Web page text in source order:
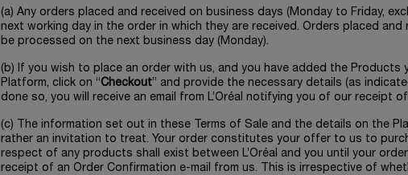
(a) Any orders placed and received on business days (Monday to Friday,
next working day in the order in which they are received. Orders placed and
be processed on the next business day (Monday).
(b) If you wish to place an order with us, and you have added the
Platform, click on “Checkout” and provide the necessary details (as
done so, you will receive an email from L’Oréal notifying you of our receipt
(c) The information set out in these Terms of Sale and the details on the
rather an invitation to treat. Your order constitutes your offer to us to
respect of any products shall exist between L’Oréal and you until your
receipt of an Order Confirmation e-mail from us. This is irrespective of